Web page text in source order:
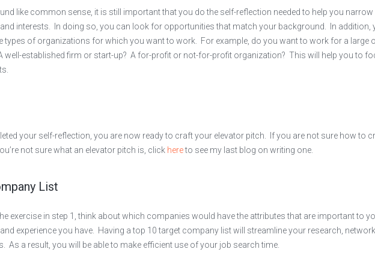
like common sense, it is still important that you do the self-reflection needed to help you narrow
interests. In doing so, you can look for opportunities that match your background. In addition,
types of organizations for which you want to work. For example, do you want to work for a large
well-established firm or start-up? A for-profit or not-for-profit organization? This will help you to
your self-reflection, you are now ready to craft your elevator pitch. If you are not sure how to
not sure what an elevator pitch is, click hereto see my last blog on writing one.
List
exercise in step 1, think about which companies would have the attributes that are important to
experience you have. Having a top 10 target company list will streamline your research,
As a result, you will be able to make efficient use of your job search time.